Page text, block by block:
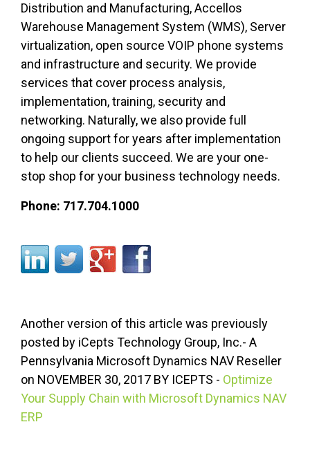
Distribution and Manufacturing, Accellos
Warehouse Management System (WMS), Server
virtualization, open source VOIP phone systems
and infrastructure and security. We provide
services that cover process analysis,
implementation, training, security and
networking. Naturally, we also provide full
ongoing support for years after implementation
to help our clients succeed. We are your one-
stop shop for your business technology needs.
Phone: 717.704.1000
Another version of this article was previously
posted by iCepts Technology Group, Inc.- A
Pennsylvania Microsoft Dynamics NAV Reseller
on NOVEMBER 30, 2017 BY ICEPTS - Optimize
Your Supply Chain with Microsoft Dynamics NAV
ERP